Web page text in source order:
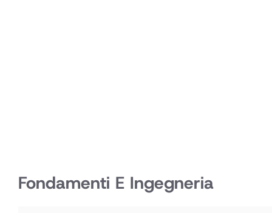
Fondamenti E Ingegneria